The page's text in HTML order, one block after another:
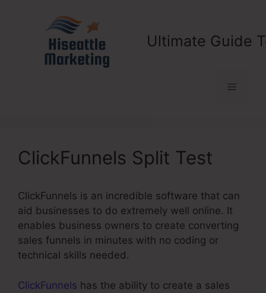
Ultimate Guide
Menu
ClickFunnels Split Test
ClickFunnels is an incredible software that can
aid businesses to do extremely well online. It
enables business owners to create converting
sales funnels in minutes with no coding or
technical skills needed.
ClickFunnels has the ability to create a sales